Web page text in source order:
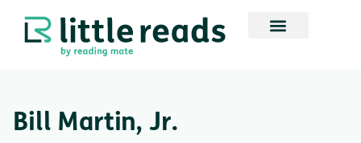
Bill Martin, Jr.